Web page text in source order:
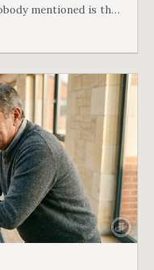
mentioned is that
the day her